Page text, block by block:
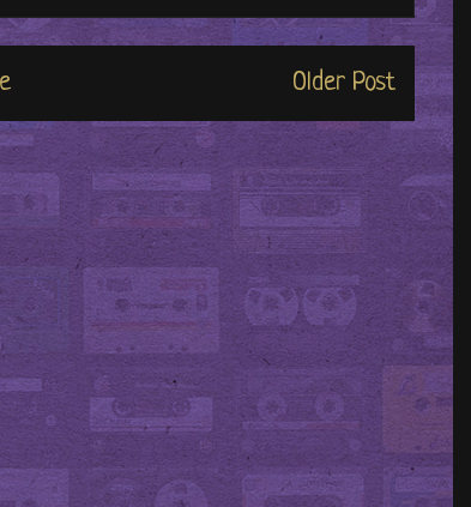
Older Post